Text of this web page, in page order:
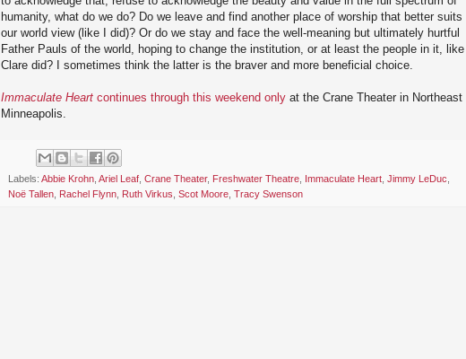
humanity, what do we do? Do we leave and find another place of worship that better suits
our world view (like I did)? Or do we stay and face the well-meaning but ultimately hurtful
Father Pauls of the world, hoping to change the institution, or at least the people in it, like
Clare did? I sometimes think the latter is the braver and more beneficial choice.
Immaculate Heart continues through this weekend only at the Crane Theater in Northeast
Minneapolis.
Labels: Abbie Krohn Ariel Leaf Crane Theater, Freshwater Theatre Immaculate Heart Jimmy LeDuc
Noë Tallen
Rachel Flynn Ruth Virkus Scot Moore Tracy Swenson